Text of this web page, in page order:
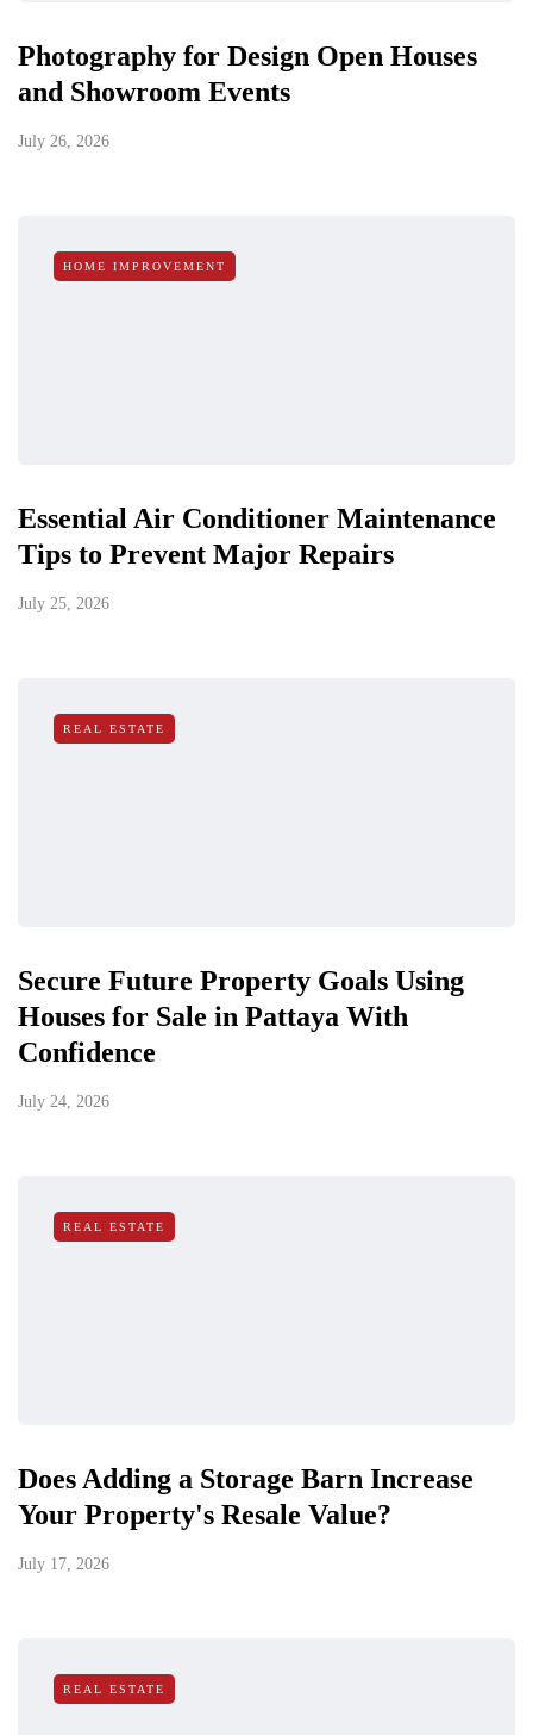
Photography for Design Open Houses
and Showroom Events
July 26, 2026
HOME IMPROVEMENT
Essential Air Conditioner Maintenance
Tips to Prevent Major Repairs
July 25, 2026
REAL ESTATE
Secure Future Property Goals Using
Houses for Sale in Pattaya With
Confidence
July 24, 2026
REAL ESTATE
Does Adding a Storage Barn Increase
Your Property's Resale Value?
July 17, 2026
REAL ESTATE